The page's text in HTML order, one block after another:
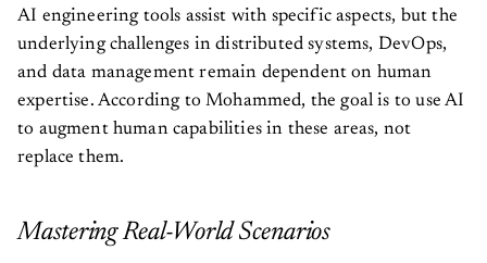
AI engineering tools assist with specific aspects, but the
underlying challenges in distributed systems, DevOps,
and data management remain dependent on human
expertise. According to Mohammed, the goal is to use AI
to augment human capabilities in these areas, not
replace them.
Mastering Real-World Scenarios